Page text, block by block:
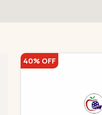
40% OFF